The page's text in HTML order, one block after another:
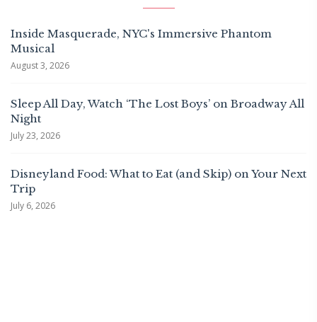
Inside Masquerade, NYC's Immersive Phantom
Musical
August 3, 2026
Sleep All Day, Watch ‘The Lost Boys’ on Broadway All
Night
July 23, 2026
Disneyland Food: What to Eat (and Skip) on Your Next
Trip
July 6, 2026